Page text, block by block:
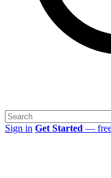
Sign in Get Started —